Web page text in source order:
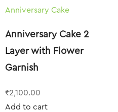
Anniversary Cake
Anniversary Cake 2
Layer with Flower
Garnish
₹2,100.00
Add to cart